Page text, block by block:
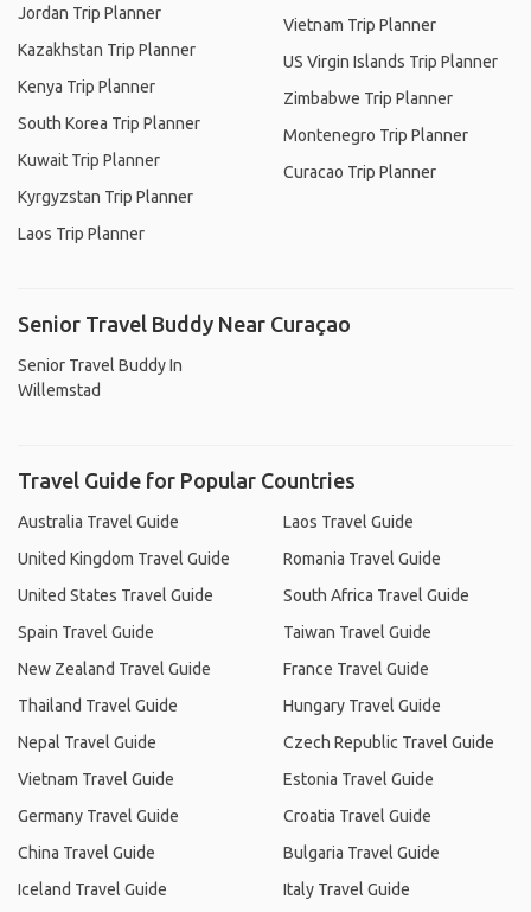
Jordan Trip Planner
Kazakhstan Trip Planner
Kenya Trip Planner
South Korea Trip Planner
Kuwait Trip Planner
Kyrgyzstan Trip Planner
Laos Trip Planner
Vietnam Trip Planner
US Virgin Islands Trip Planner
Zimbabwe Trip Planner
Montenegro Trip Planner
Curacao Trip Planner
Senior Travel Buddy Near Curaçao
Senior Travel Buddy In
Willemstad
Travel Guide for Popular Countries
Australia Travel Guide
United Kingdom Travel Guide
United States Travel Guide
Spain Travel Guide
New Zealand Travel Guide
Thailand Travel Guide
Nepal Travel Guide
Vietnam Travel Guide
Germany Travel Guide
China Travel Guide
Iceland Travel Guide
Laos Travel Guide
Romania Travel Guide
South Africa Travel Guide
Taiwan Travel Guide
France Travel Guide
Hungary Travel Guide
Czech Republic Travel Guide
Estonia Travel Guide
Croatia Travel Guide
Bulgaria Travel Guide
Italy Travel Guide